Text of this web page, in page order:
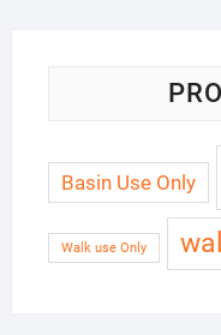
Basin Use Only
Walk use Only